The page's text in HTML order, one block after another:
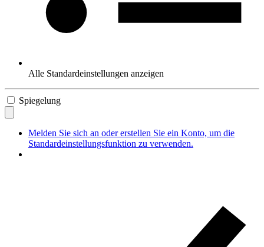
Alle Standardeinstellungen anzeigen
Spiegelung
Melden Sie sich an oder erstellen Sie ein Konto, um die
Standardeinstellungsfunktion zu verwenden.